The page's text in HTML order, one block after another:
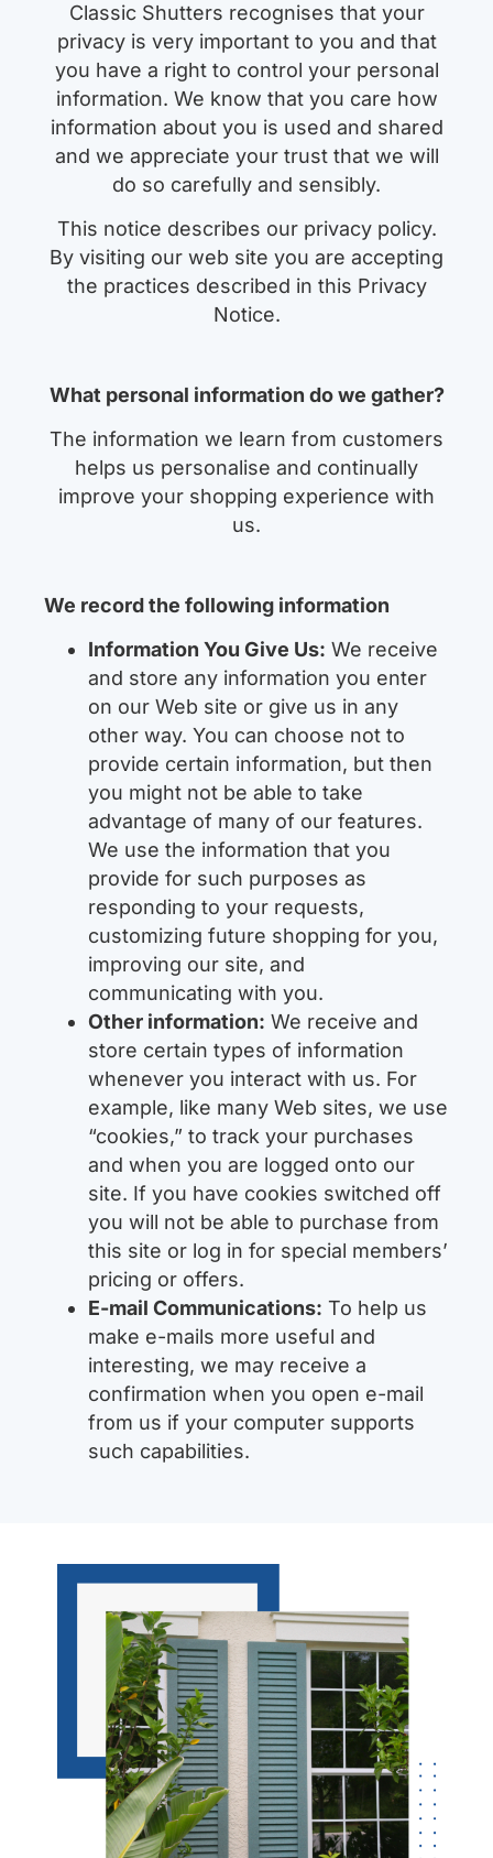
Classic Shutters recognises that your
privacy is very important to you and that
you have a right to control your personal
information. We know that you care how
information about you is used and shared
and we appreciate your trust that we will
do so carefully and sensibly.
This notice describes our privacy policy.
By visiting our web site you are accepting
the practices described in this Privacy
Notice.
What personal information do we gather?
The information we learn from customers
helps us personalise and continually
improve your shopping experience with
us.
We record the following information
Information You Give Us: We receive
and store any information you enter
on our Web site or give us in any
other way. You can choose not to
provide certain information, but then
you might not be able to take
advantage of many of our features.
We use the information that you
provide for such purposes as
responding to your requests,
customizing future shopping for you,
improving our site, and
communicating with you.
Other information: We receive and
store certain types of information
whenever you interact with us. For
example, like many Web sites, we use
“cookies,” to track your purchases
and when you are logged onto our
site. If you have cookies switched off
you will not be able to purchase from
this site or log in for special members’
pricing or offers.
E-mail Communications: To help us
make e-mails more useful and
interesting, we may receive a
confirmation when you open e-mail
from us if your computer supports
such capabilities.